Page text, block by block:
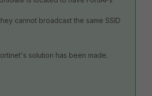
cannot broadcast the same SSID
solution has been made.